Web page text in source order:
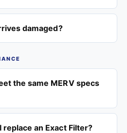
damaged?
the same MERV specs
an Exact Filter?